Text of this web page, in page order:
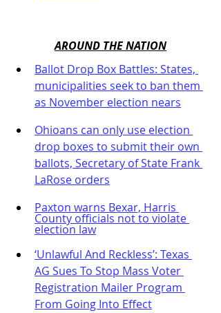
AROUND THE NATION
Ballot Drop Box Battles: States,
municipalities seek to ban them
as November election nears
Ohioans can only use election
drop boxes to submit their own
ballots, Secretary of State Frank
LaRose orders
Paxton warns Bexar, Harris
County officials not to violate
election law
‘Unlawful And Reckless’: Texas
AG Sues To Stop Mass Voter
Registration Mailer Program
From Going Into Effect